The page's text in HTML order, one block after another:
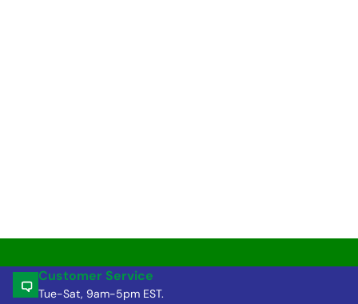
Customer Service
Tue-Sat, 9am-5pm EST.